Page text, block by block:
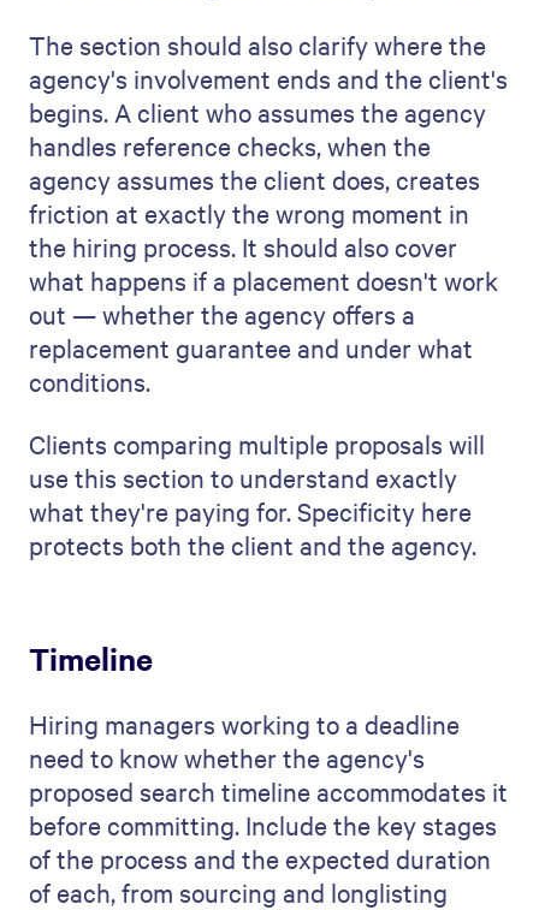
The section should also clarify where the
agency's involvement ends and the client's
begins. A client who assumes the agency
handles reference checks, when the
agency assumes the client does, creates
friction at exactly the wrong moment in
the hiring process. It should also cover
what happens if a placement doesn't work
out — whether the agency offers a
replacement guarantee and under what
conditions.
Clients comparing multiple proposals will
use this section to understand exactly
what they're paying for. Specificity here
protects both the client and the agency.
Timeline
Hiring managers working to a deadline
need to know whether the agency's
proposed search timeline accommodates it
before committing. Include the key stages
of the process and the expected duration
of each, from sourcing and longlisting